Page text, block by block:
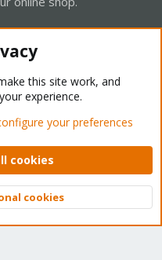
- Light Mode
policy Help Home
2026 XenForo Ltd.
Top
this site work, and
experience.
your preferences
cookies
cookies